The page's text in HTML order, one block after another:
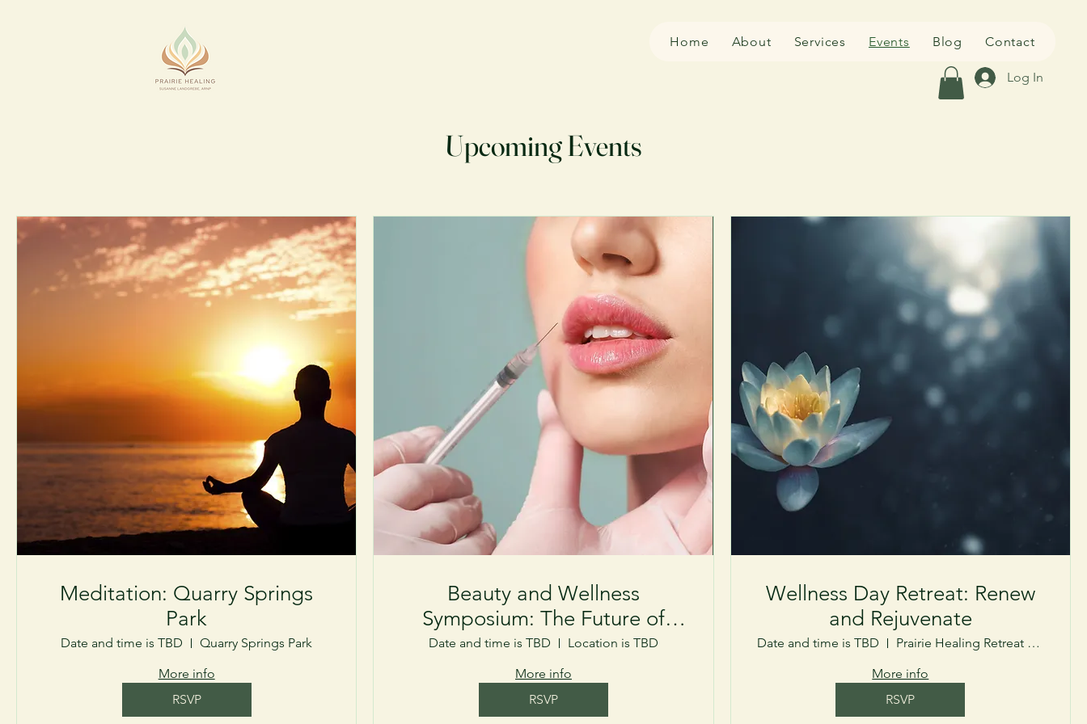
Home About Services Events Blog Contact
Log In
Upcoming Events
Meditation: Quarry Springs
Park
Date and time is TBD
Quarry Springs Park
More info
RSVP
Beauty and Wellness
Symposium: The Future of
Aesthetics
Date and time is TBD
Location is TBD
More info
RSVP
Wellness Day Retreat: Renew
and Rejuvenate
Date and time is TBD
Prairie Healing Retreat Center
More info
RSVP